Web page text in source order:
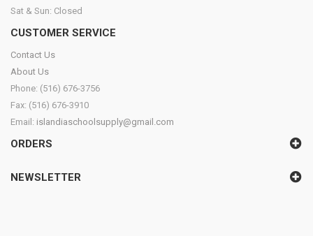
Sat & Sun: Closed
CUSTOMER SERVICE
Contact Us
About Us
Phone: (516) 676-3756
Fax: (516) 676-3910
Email: islandiaschoolsupply@gmail.com
ORDERS
NEWSLETTER